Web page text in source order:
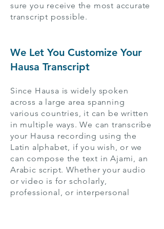
sure you receive the most accurate
transcript possible.
We Let You Customize Your
Hausa Transcript
Since Hausa is widely spoken
across a large area spanning
various countries, it can be written
in multiple ways. We can transcribe
your Hausa recording using the
Latin alphabet, if you wish, or we
can compose the text in Ajami, an
Arabic script. Whether your audio
or video is for scholarly,
professional, or interpersonal